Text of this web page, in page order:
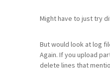
Might have to just try
But would look at log
Again. If you upload
delete lines that